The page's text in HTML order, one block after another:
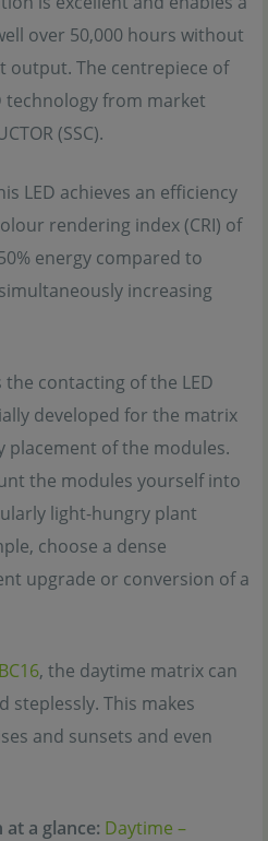
over 50,000 hours without
output. The centrepiece of
technology from market
(SSC).
LED achieves an efficiency
rendering index (CRI) of
energy compared to
increasing
contacting of the LED
developed for the matrix
placement of the modules.
the modules yourself into
light-hungry plant
choose a dense
upgrade or conversion of a
, the daytime matrix can
steplessly. This makes
and sunsets and even
a glance: Daytime –